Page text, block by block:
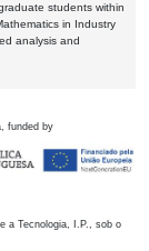
students within
in Industry
analysis and
funded by
a Tecnologia, I.P., sob o